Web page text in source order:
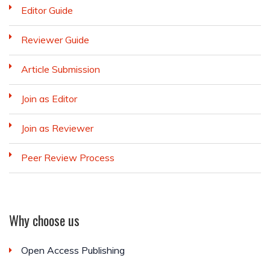
Editor Guide
Reviewer Guide
Article Submission
Join as Editor
Join as Reviewer
Peer Review Process
Why choose us
Open Access Publishing